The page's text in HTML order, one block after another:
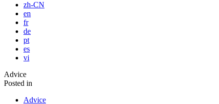
zh-CN
en
fr
de
pt
es
vi
Advice
Posted in
Advice